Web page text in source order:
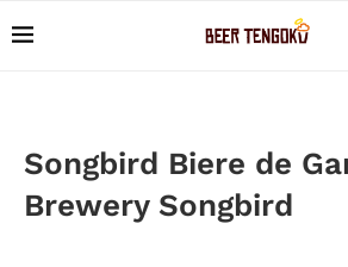
Songbird Biere de
Brewery Songbird